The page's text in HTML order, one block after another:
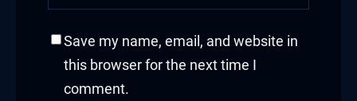
Save my name, email, and website in
this browser for the next time I
comment.